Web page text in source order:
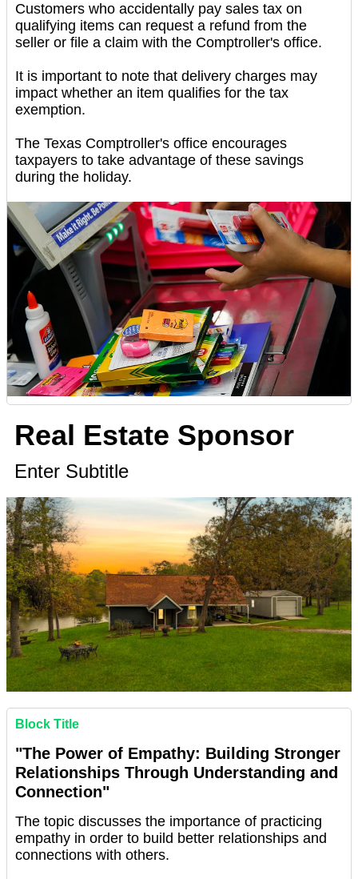
Customers who accidentally pay sales tax on
qualifying items can request a refund from the
seller or file a claim with the Comptroller's office.
It is important to note that delivery charges may
impact whether an item qualifies for the tax
exemption.
The Texas Comptroller's office encourages
taxpayers to take advantage of these savings
during the holiday.
Real Estate Sponsor
Enter Subtitle
Block Title
"The Power of Empathy: Building Stronger
Relationships Through Understanding and
Connection"
The topic discusses the importance of practicing
empathy in order to build better relationships and
connections with others.